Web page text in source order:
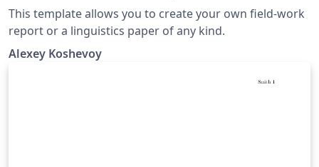
This template allows you to create your own field-work
report or a linguistics paper of any kind.
Alexey Koshevoy